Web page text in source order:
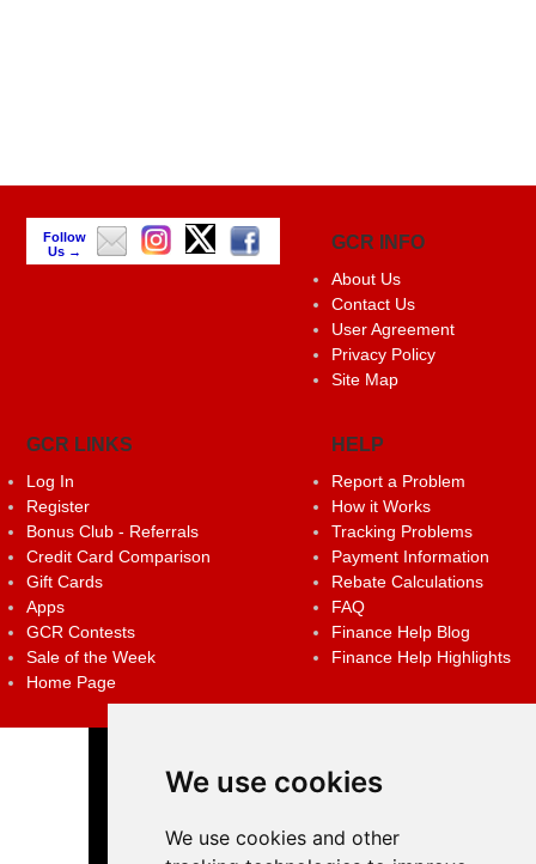
We use cookies
We use cookies and other
Follow
Us →
GCR INFO
About Us
Contact Us
User Agreement
Privacy Policy
Site Map
GCR LINKS
Log In
Register
Bonus Club - Referrals
Credit Card Comparison
Gift Cards
Apps
GCR Contests
Sale of the Week
Home Page
HELP
Report a Problem
How it Works
Tracking Problems
Payment Information
Rebate Calculations
FAQ
Finance Help Blog
Finance Help Highlights